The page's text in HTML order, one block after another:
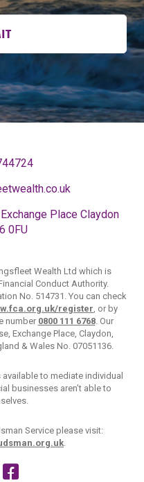
Exchange PlaceClaydon
0FU
Wealth Ltd which is
Conduct Authority.
No. 514731. You can check
register , or by
number 0800 111 6768. Our
Exchange Place, Claydon,
& Wales No. 07051136.
to mediate individual
businesses aren’t able to
Service please visit: